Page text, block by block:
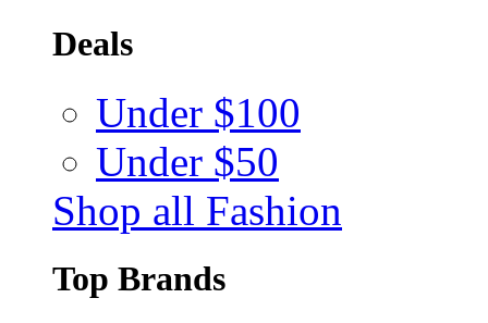
Deals
Under $100
Under $50
Shop all Fashion
Top Brands